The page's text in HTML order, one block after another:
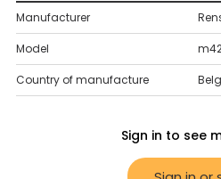
Manufacturer
Model
Country of manufacture
Sign in to see